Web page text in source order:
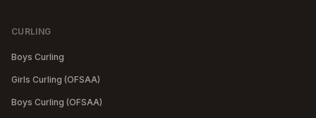
CURLING
Boys Curling
Girls Curling (OFSAA)
Boys Curling (OFSAA)